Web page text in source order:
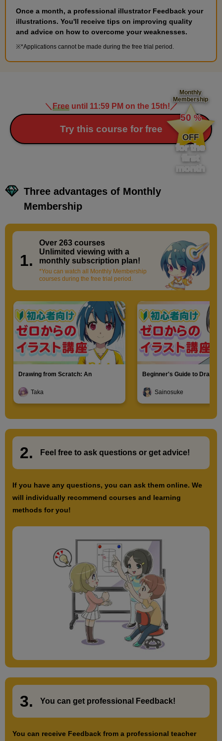
Once a month, a professional illustrator Feedback your
illustrations. You'll receive tips on improving quality
and advice on how to overcome your weaknesses.
*Applications cannot be made during the free trial period.
＼ Freeuntil 11:59 PM on the 15th! ／
Try this course for free
Monthly
Membership
​ ​
50 %
​ ​
OFF
for the
first
month
Three advantages of Monthly
Membership
1.
Over 263 courses​ ​
Unlimited viewing with a
monthly subscription plan!
*You can watch all Monthly Membership
courses during the free trial period.
Drawing from Scratch: An
Taka
Beginner's Guide to
Sainosuke
2. Feel free to ask questions or get advice!
If you have any questions, you can ask them online. We
will individually recommend courses and learning
methods for you!
3. You can get professional Feedback!
You can receive Feedback from a professional teacher